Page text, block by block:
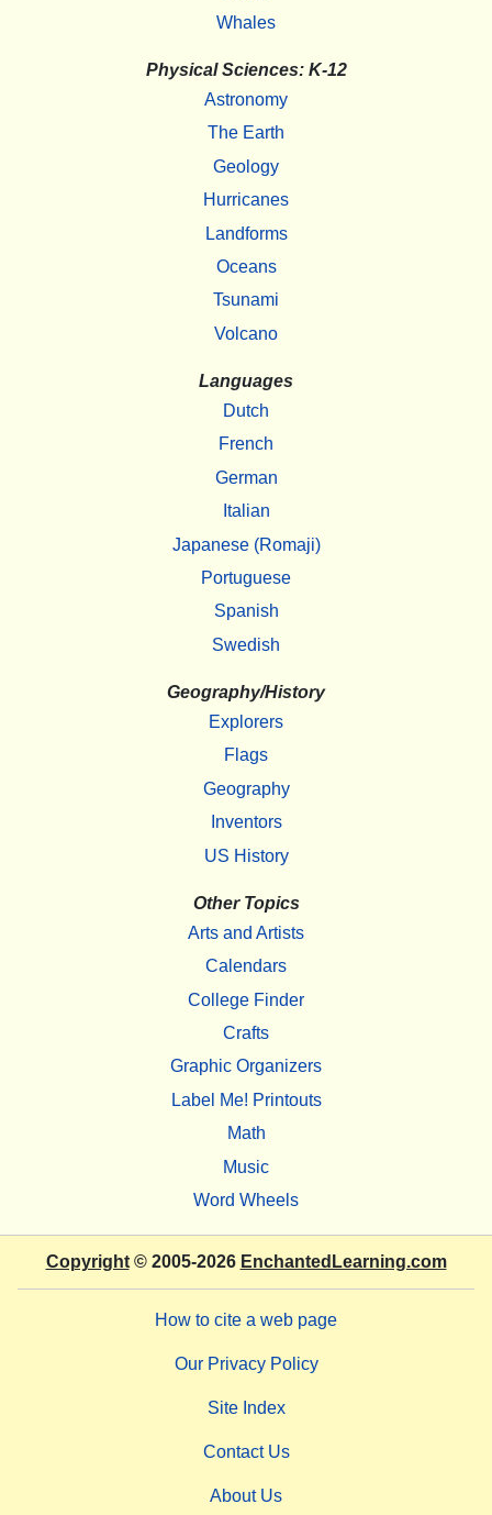
Whales
Physical Sciences: K-12
Astronomy
The Earth
Geology
Hurricanes
Landforms
Oceans
Tsunami
Volcano
Languages
Dutch
French
German
Italian
Japanese (Romaji)
Portuguese
Spanish
Swedish
Geography/History
Explorers
Flags
Geography
Inventors
US History
Other Topics
Arts and Artists
Calendars
College Finder
Crafts
Graphic Organizers
Label Me! Printouts
Math
Music
Word Wheels
Copyright© 2005-2026 EnchantedLearning.com
How to cite a web page
Our Privacy Policy
Site Index
Contact Us
About Us